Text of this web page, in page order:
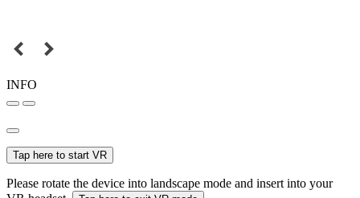
INFO
Tap here to start VR
Please rotate the device into landscape mode and insert into your